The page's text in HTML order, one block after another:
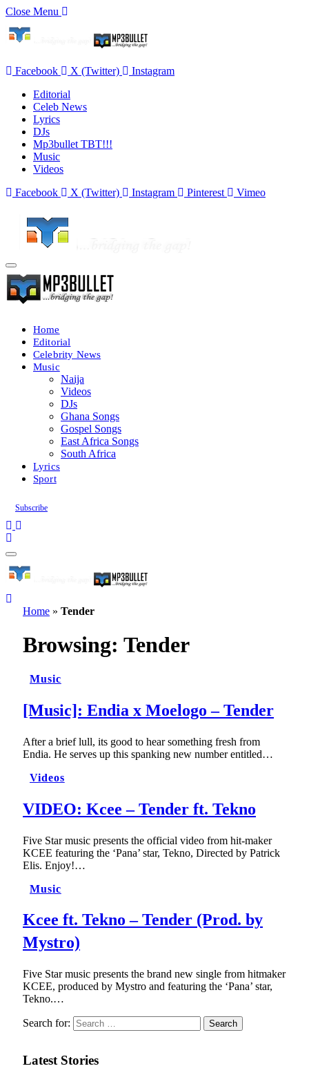
Close Menu
Facebook X (Twitter)
Instagram
Editorial
Celeb News
Lyrics
DJs
Mp3bullet TBT!!!
Music
Videos
Facebook
X (Twitter) Instagram Pinterest Vimeo
Home
Editorial
Celebrity News
Music
Naija
Videos
DJs
Ghana Songs
Gospel Songs
East Africa Songs
South Africa
Lyrics
Sport
Subscribe
Home » Tender
Browsing: Tender
Music
[Music]: Endia x Moelogo – Tender
After a brief lull, its good to hear something fresh from
Endia. He serves up this spanking new number entitled…
Videos
VIDEO: Kcee – Tender ft. Tekno
Five Star music presents the official video from hit-maker
KCEE featuring the ‘Pana’ star, Tekno, Directed by Patrick
Elis. Enjoy!…
Music
Kcee ft. Tekno – Tender (Prod. by
Mystro)
Five Star music presents the brand new single from hitmaker
KCEE, produced by Mystro and featuring the ‘Pana’ star,
Tekno.…
Search for:
Latest Stories